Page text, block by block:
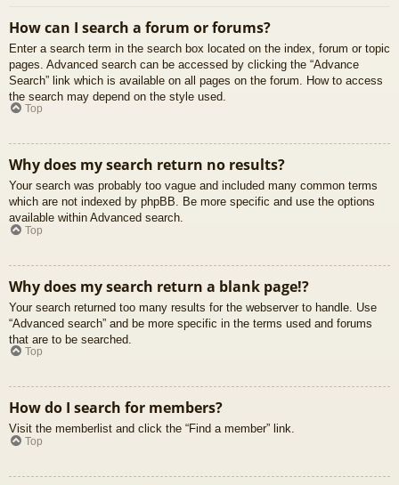
How can I search a forum or forums?
Enter a search term in the search box located on the index, forum or topic
pages. Advanced search can be accessed by clicking the “Advance
Search” link which is available on all pages on the forum. How to access
the search may depend on the style used.
Top
Why does my search return no results?
Your search was probably too vague and included many common terms
which are not indexed by phpBB. Be more specific and use the options
available within Advanced search.
Top
Why does my search return a blank page!?
Your search returned too many results for the webserver to handle. Use
“Advanced search” and be more specific in the terms used and forums
that are to be searched.
Top
How do I search for members?
Visit the memberlist and click the “Find a member” link.
Top